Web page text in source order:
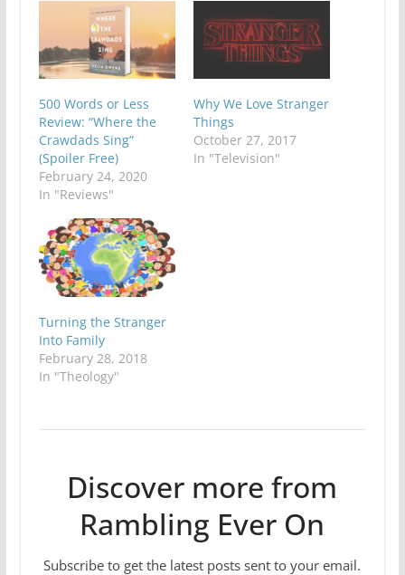
500 Words or Less
Review: “Where the
Crawdads Sing”
(Spoiler Free)
February 24, 2020
In "Reviews"
Why We Love Stranger
Things
October 27, 2017
In "Television"
Turning the Stranger
Into Family
February 28, 2018
In "Theology"
Discover more from
Rambling Ever On
Subscribe to get the latest posts sent to your email.